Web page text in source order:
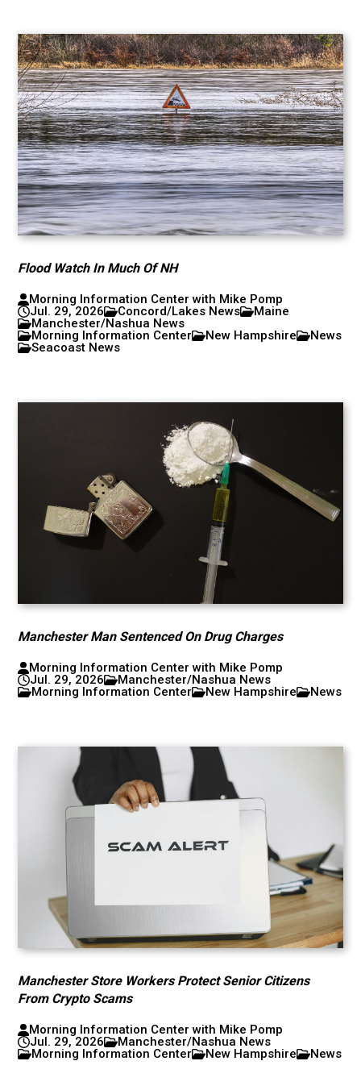
Flood Watch In Much Of NH
Morning Information Center with Mike Pomp
Jul. 29, 2026
Concord/Lakes News
Maine
Manchester/Nashua News
Morning Information Center
New Hampshire
News
Seacoast News
Manchester Man Sentenced On Drug Charges
Morning Information Center with Mike Pomp
Jul. 29, 2026
Manchester/Nashua News
Morning Information Center
New Hampshire News
Manchester Store Workers Protect Senior Citizens
From Crypto Scams
Morning Information Center with Mike Pomp
Jul. 29, 2026
Manchester/Nashua News
Morning Information Center
New Hampshire News